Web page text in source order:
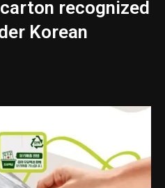
recognized
Korean